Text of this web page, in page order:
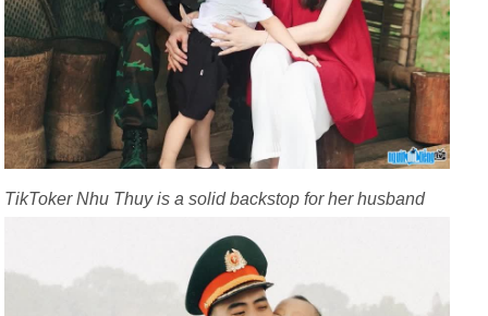
TikToker Nhu Thuy is a solid backstop for her husband